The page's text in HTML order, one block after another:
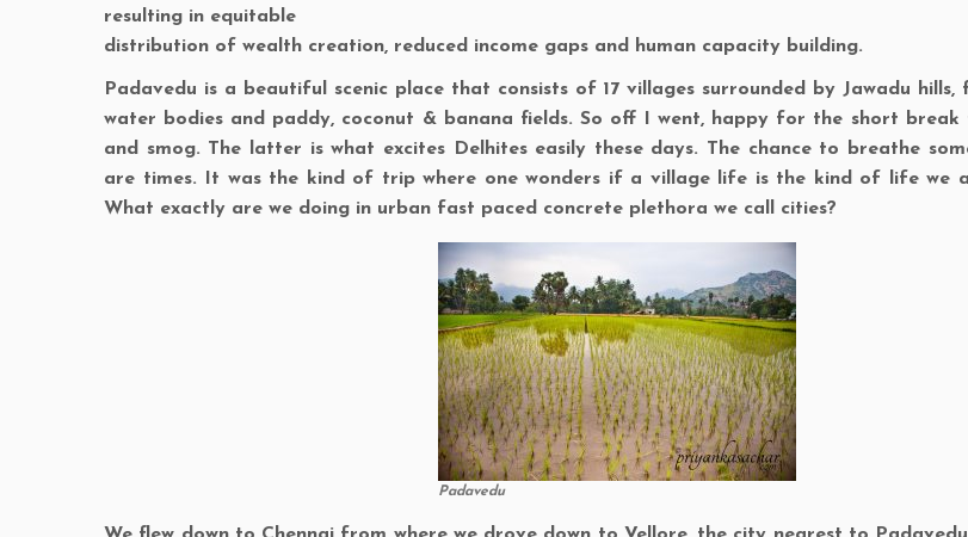
resulting in equitable
distribution of wealth creation, reduced income gaps and human capacity building.
Padavedu is a beautiful scenic place that consists of 17 villages surrounded by Jawadu
water bodies and paddy, coconut & banana fields. So off I went, happy for the short break
and smog. The latter is what excites Delhites easily these days. The chance to breathe
are times. It was the kind of trip where one wonders if a village life is the kind of life we
What exactly are we doing in urban fast paced concrete plethora we call cities?
Padavedu